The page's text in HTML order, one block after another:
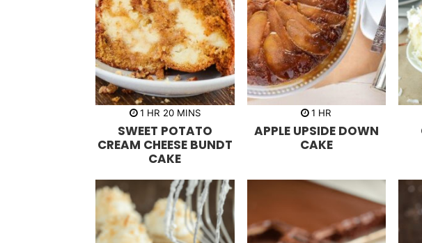
1h
u
r
HR 20m
n
u
t
e
s
MINS
SWEET POTATO
CREAM CHEESE BUNDT
CAKE
1 h
u
r
HR
APPLE UPSIDE DOWN
CAKE